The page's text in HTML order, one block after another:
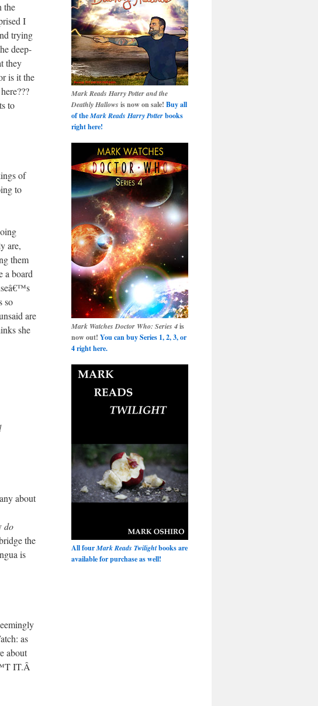
the
I
trying
deep-
they
is it the
to
of
to
are,
them
a board
so
are
she
about
do
the
is
as
about
IT.Â
Mark Reads Harry Potter and the
Deathly Hallows is now on sale! Buy all
of theMark Reads Harry Potterbooks
right here!
Mark Watches Doctor Who: Series 4is
now out! You can buy Series 1, 2, 3, or
4 right here.
All fourMark Reads Twilightbooks are
available for purchase as well!